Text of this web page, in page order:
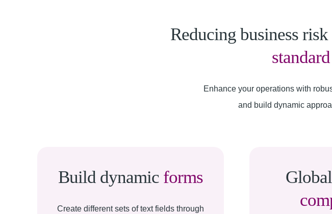
Reducing business
Enhance your operations with
and build dynamic
Build dynamic forms
Create different sets of text fields through